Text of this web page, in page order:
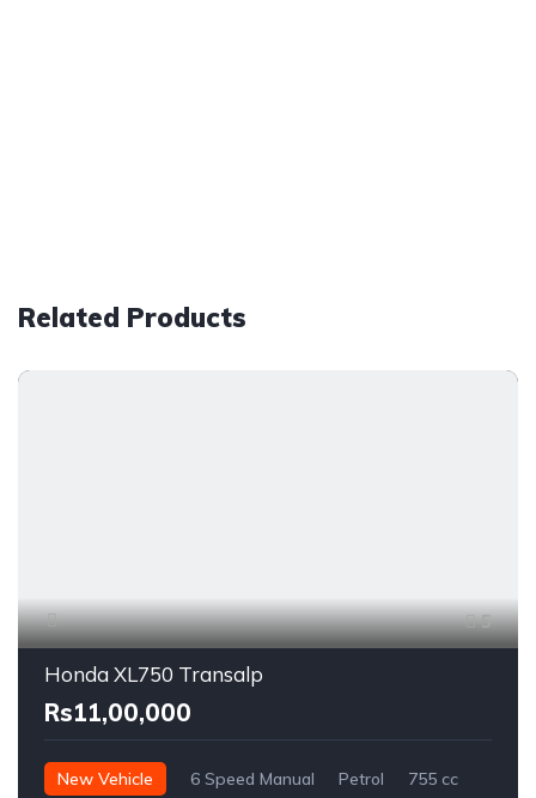
Related Products
5
Honda XL750 Transalp
Rs11,00,000
New Vehicle 6 Speed Manual Petrol 755 cc